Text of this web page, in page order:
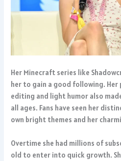
Her Minecraft series like
her to gain a good following.
editing and light humor also
all ages. Fans have seen her
own bright themes and her
Overtime she had millions of
old to enter into quick growth.